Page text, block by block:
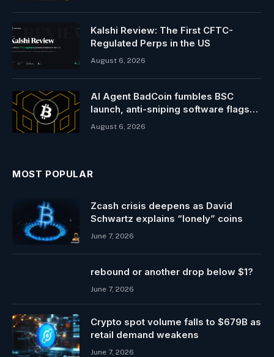
Kalshi Review: The First CFTC-
Regulated Perps in the US
August 6, 2026
AI Agent BadCoin fumbles BSC
launch, anti-sniping software flags
traders
August 6, 2026
MOST POPULAR
Zcash crisis deepens as David
Schwartz explains “lonely” coins
June 7, 2026
rebound or another drop below $1?
June 7, 2026
Crypto spot volume falls to $679B as
retail demand weakens
June 7, 2026